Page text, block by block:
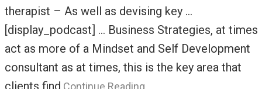
therapist – As well as devising key …
[display_podcast] … Business Strategies, at times
act as more of a Mindset and Self Development
consultant as at times, this is the key area that
clients find Continue Reading…